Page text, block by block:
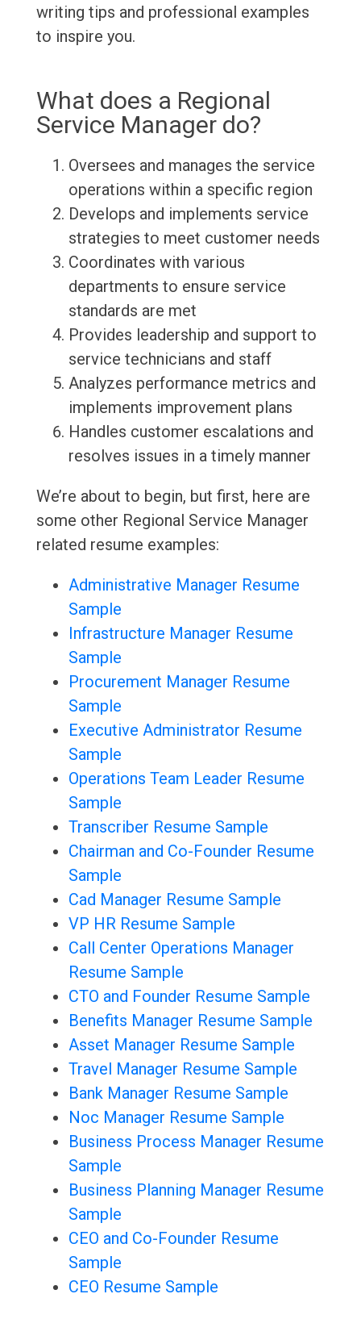
writing tips and professional examples
to inspire you.
What does a Regional
Service Manager do?
Oversees and manages the service
operations within a specific region
Develops and implements service
strategies to meet customer needs
Coordinates with various
departments to ensure service
standards are met
Provides leadership and support to
service technicians and staff
Analyzes performance metrics and
implements improvement plans
Handles customer escalations and
resolves issues in a timely manner
We’re about to begin, but first, here are
some other Regional Service Manager
related resume examples:
Administrative Manager Resume
Sample
Infrastructure Manager Resume
Sample
Procurement Manager Resume
Sample
Executive Administrator Resume
Sample
Operations Team Leader Resume
Sample
Transcriber Resume Sample
Chairman and Co-Founder Resume
Sample
Cad Manager Resume Sample
VP HR Resume Sample
Call Center Operations Manager
Resume Sample
CTO and Founder Resume Sample
Benefits Manager Resume Sample
Asset Manager Resume Sample
Travel Manager Resume Sample
Bank Manager Resume Sample
Noc Manager Resume Sample
Business Process Manager Resume
Sample
Business Planning Manager Resume
Sample
CEO and Co-Founder Resume
Sample
CEO Resume Sample